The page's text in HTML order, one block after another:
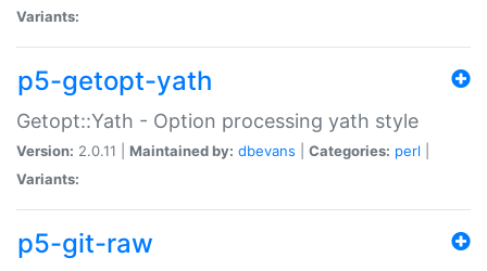
Variants:
p5-getopt-yath
Getopt::Yath - Option processing yath style
Version: 2.0.11 | Maintained by: dbevans Categories: perl
Variants:
p5-git-raw